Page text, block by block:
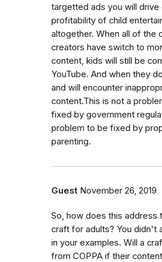
targetted ads you will drive
profitability of child
altogether. When all of the
creators have switch to
content, kids will still be
YouTube. And when they
and will encounter
content.This is not a
fixed by government
problem to be fixed by
parenting.
Guest November 26, 2019
So, how does this address
craft for adults? You didn't
in your examples. Will a
from COPPA if their